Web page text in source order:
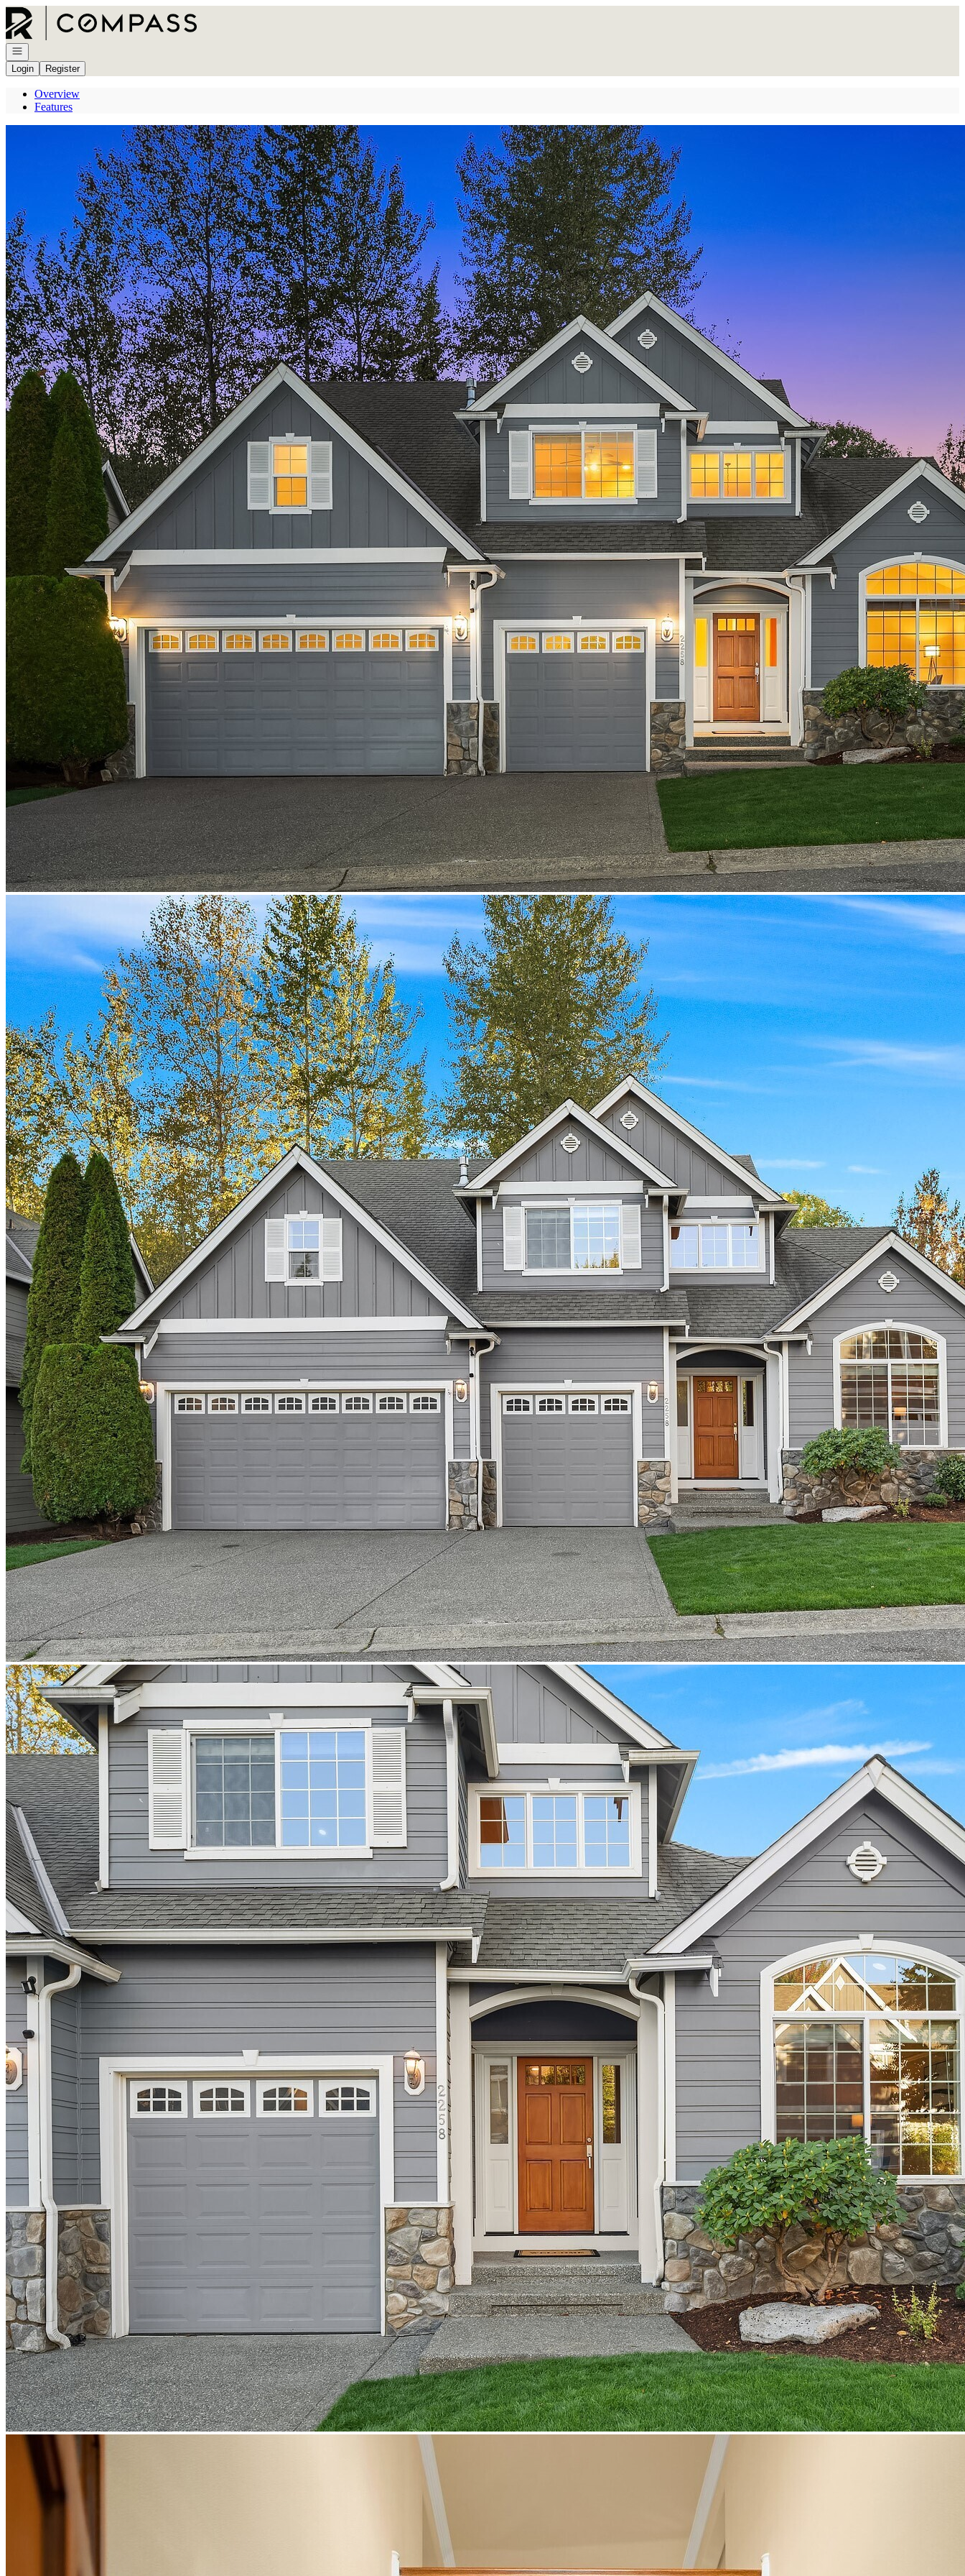
Go to: Homepage
Open navigation
Login
Register
Overview
Features